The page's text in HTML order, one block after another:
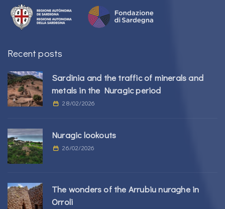
Recent posts
Sardinia and the traffic of minerals and
metals in the Nuragic period
28/02/2026
Nuragic lookouts
26/02/2026
The wonders of the Arrubiu nuraghe in
Orroli